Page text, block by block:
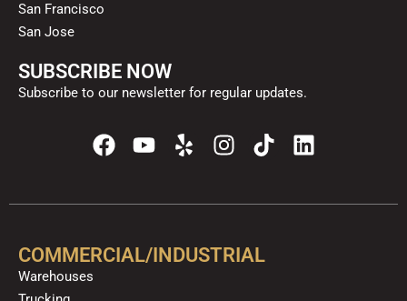
San Francisco
San Jose
SUBSCRIBE NOW
Subscribe to our newsletter for regular updates.
F
a
e
o
Y
o
t
b
Y
e
p
I
n
t
g
T
i
t
k
L
i
k
COMMERCIAL/INDUSTRIAL
Warehouses